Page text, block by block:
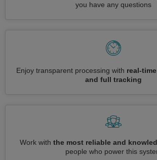
you have any questions
Enjoy transparent processing with real-
and full tracking
Work with the most reliable and
people who power this